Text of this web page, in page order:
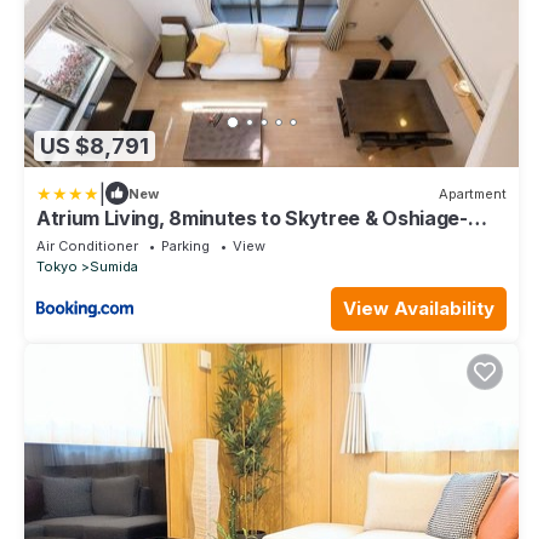
US $8,791
New Apartment
Atrium Living, 8minutes to Skytree & Oshiage-
Station, 4Bedrooms, 96sqm, one CarPark - JP
backyard
Air Conditioner Parking
View
Tokyo
Sumida
View Availability